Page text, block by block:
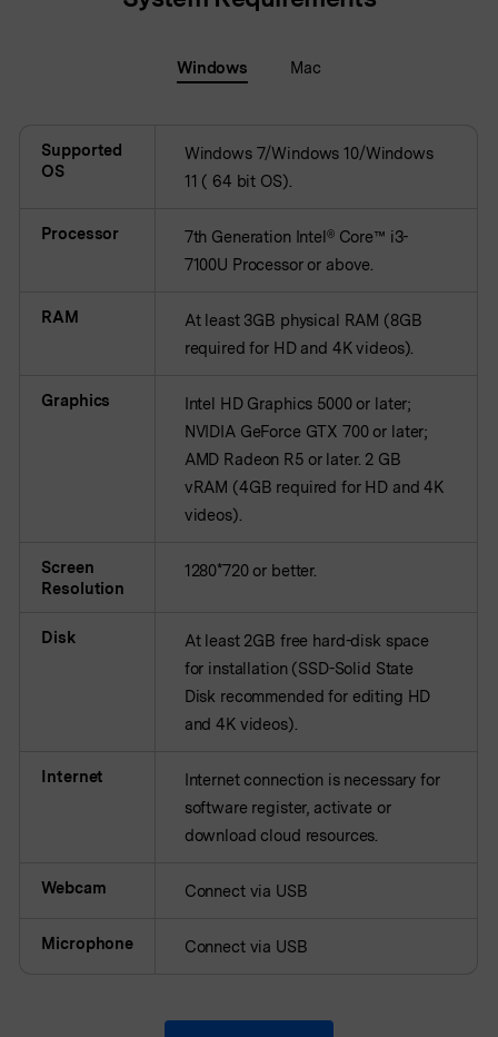
NEW
DemoCreator Chrome Extension
Features
All Features >
Windows Mac
Supported
OS
Windows 7/Windows 10/Windows
11 ( 64 bit OS).
Processor
7th Generation Intel® Core™ i3-
7100U Processor or above.
RAM
At least 3GB physical RAM (8GB
required for HD and 4K videos).
Graphics
Intel HD Graphics 5000 or later;
NVIDIA GeForce GTX 700 or later;
AMD Radeon R5 or later. 2 GB
vRAM (4GB required for HD and 4K
videos).
Screen
Resolution
1280*720 or better.
Disk
At least 2GB free hard-disk space
for installation (SSD-Solid State
Disk recommended for editing HD
and 4K videos).
Internet
Internet connection is necessary for
software register, activate or
download cloud resources.
Webcam Connect via USB
Microphone Connect via USB